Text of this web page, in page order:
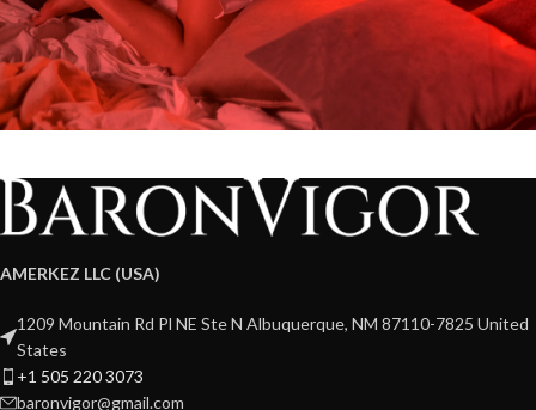
AMERKEZ LLC (USA)
1209 Mountain Rd Pl NE Ste N Albuquerque, NM 87110-7825 United
States
+1 505 220 3073
baronvigor@gmail.com